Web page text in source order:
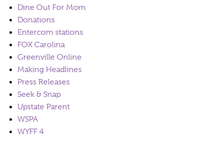
Dine Out For Mom
Donations
Entercom stations
FOX Carolina
Greenville Online
Making Headlines
Press Releases
Seek & Snap
Upstate Parent
WSPA
WYFF 4